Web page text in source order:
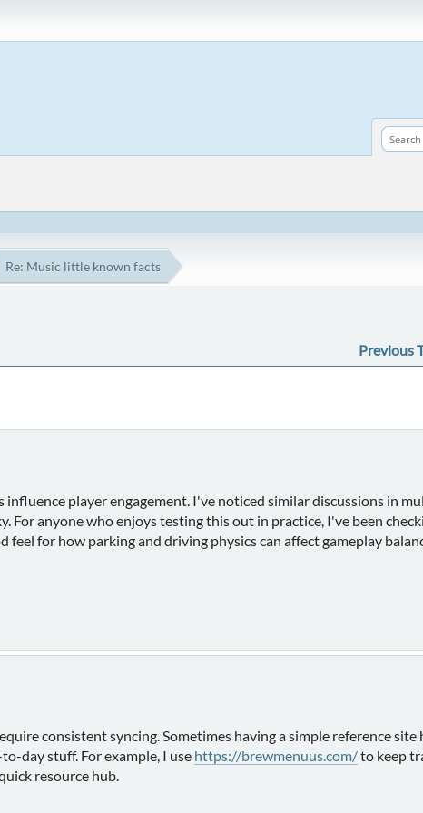
Re: Music little known facts
Previous
player engagement. I've noticed similar discussions in
For anyone who enjoys testing this out in practice, I've been
feel for how parking and driving physics can affect gameplay
consistent syncing. Sometimes having a simple reference site
day stuff. For example, I use https://brewmenuus.com/to keep
resource hub.